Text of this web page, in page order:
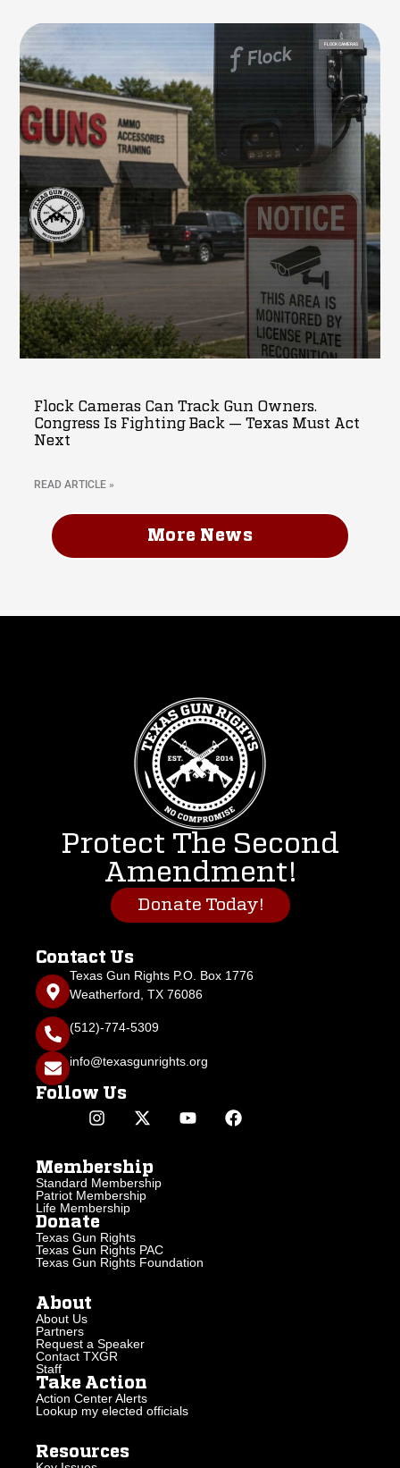
FLOCK CAMERAS
Flock Cameras Can Track Gun Owners.
Congress Is Fighting Back — Texas Must Act
Next
READ ARTICLE »
More News
Protect The Second
Amendment!
Donate Today!
Contact Us
Texas Gun Rights P.O. Box 1776
Weatherford, TX 76086
(512)-774-5309
info@texasgunrights.org
Follow Us
Membership
Standard Membership
Patriot Membership
Life Membership
Donate
Texas Gun Rights
Texas Gun Rights PAC
Texas Gun Rights Foundation
About
About Us
Partners
Request a Speaker
Contact TXGR
Staff
Take Action
Action Center Alerts
Lookup my elected officials
Resources